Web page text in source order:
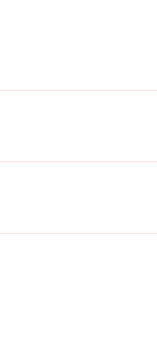
your site’s dashboard you
“Manage FAQs” button
the title, simply disable